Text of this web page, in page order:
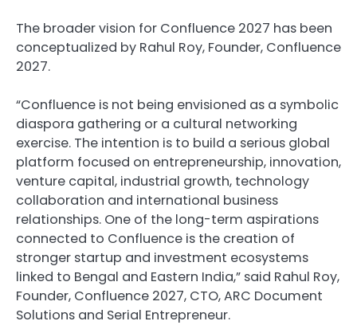
The broader vision for Confluence 2027 has been
conceptualized by Rahul Roy, Founder, Confluence
2027.
“Confluence is not being envisioned as a symbolic
diaspora gathering or a cultural networking
exercise. The intention is to build a serious global
platform focused on entrepreneurship, innovation,
venture capital, industrial growth, technology
collaboration and international business
relationships. One of the long-term aspirations
connected to Confluence is the creation of
stronger startup and investment ecosystems
linked to Bengal and Eastern India,” said Rahul Roy,
Founder, Confluence 2027, CTO, ARC Document
Solutions and Serial Entrepreneur.